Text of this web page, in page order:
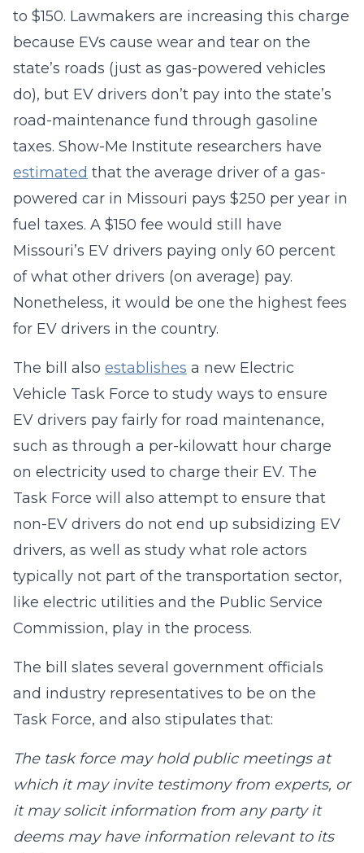
to $150. Lawmakers are increasing this charge
because EVs cause wear and tear on the
state’s roads (just as gas-powered vehicles
do), but EV drivers don’t pay into the state’s
road-maintenance fund through gasoline
taxes. Show-Me Institute researchers have
estimated that the average driver of a gas-
powered car in Missouri pays $250 per year in
fuel taxes. A $150 fee would still have
Missouri’s EV drivers paying only 60 percent
of what other drivers (on average) pay.
Nonetheless, it would be one the highest fees
for EV drivers in the country.
The bill also establishes a new Electric
Vehicle Task Force to study ways to ensure
EV drivers pay fairly for road maintenance,
such as through a per-kilowatt hour charge
on electricity used to charge their EV. The
Task Force will also attempt to ensure that
non-EV drivers do not end up subsidizing EV
drivers, as well as study what role actors
typically not part of the transportation sector,
like electric utilities and the Public Service
Commission, play in the process.
The bill slates several government officials
and industry representatives to be on the
Task Force, and also stipulates that:
The task force may hold public meetings at
which it may invite testimony from experts, or
it may solicit information from any party it
deems may have information relevant to its